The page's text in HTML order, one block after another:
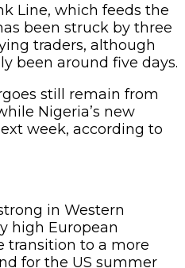
Line, which feeds the
been struck by three
traders, although
been around five days.
still remain from
Nigeria’s new
week, according to
in Western
high European
transition to a more
for the US summer